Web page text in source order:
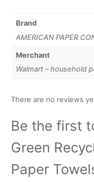
Brand
AMERICAN PAPER
Merchant
Walmart – household
There are no reviews
Be the first
Green
Paper